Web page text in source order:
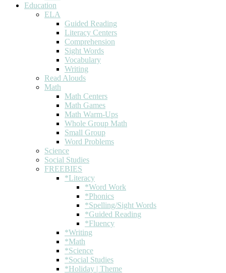
Education
ELA
Guided Reading
Literacy Centers
Comprehension
Sight Words
Vocabulary
Writing
Read Alouds
Math
Math Centers
Math Games
Math Warm-Ups
Whole Group Math
Small Group
Word Problems
Science
Social Studies
FREEBIES
*Literacy
*Word Work
*Phonics
*Spelling/Sight Words
*Guided Reading
*Fluency
*Writing
*Math
*Science
*Social Studies
*Holiday | Theme